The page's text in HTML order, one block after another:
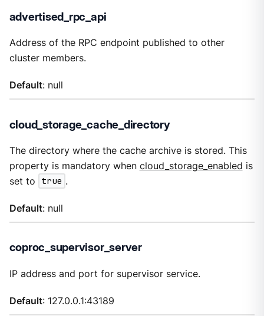
advertised_rpc_api
Address of the RPC endpoint published to other
cluster members.
Default: null
cloud_storage_cache_directory
The directory where the cache archive is stored. This
property is mandatory when cloud_storage_enabled is
set to
true .
Default: null
coproc_supervisor_server
IP address and port for supervisor service.
Default: 127.0.0.1:43189